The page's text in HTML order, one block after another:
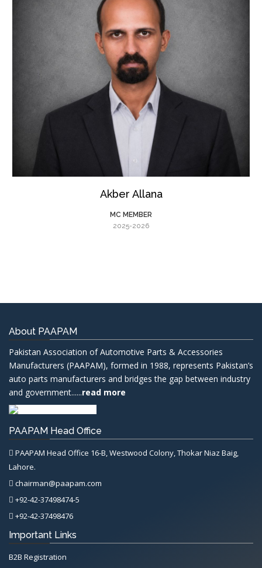
Akber Allana
MC MEMBER
2025-2026
About PAAPAM
Pakistan Association of Automotive Parts & Accessories
Manufacturers (PAAPAM), formed in 1988, represents Pakistan’s
auto parts manufacturers and bridges the gap between industry
and government......read more
PAAPAM Head Office
PAAPAM Head Office 16-B, Westwood Colony, Thokar Niaz Baig,
Lahore.
chairman@paapam.com
+92-42-37498474-5
+92-42-37498476
Important Links
B2B Registration